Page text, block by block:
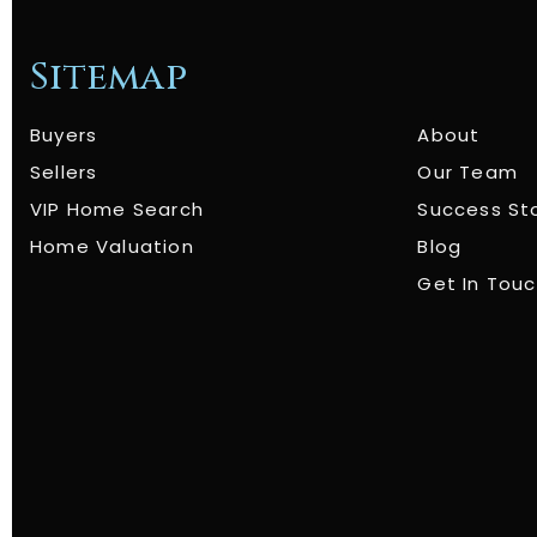
Sitemap
Buyers
Sellers
VIP Home Search
Home Valuation
About
Our Team
Success
Blog
Get In